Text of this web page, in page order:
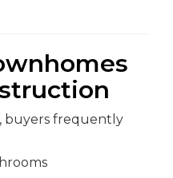
buyers frequently